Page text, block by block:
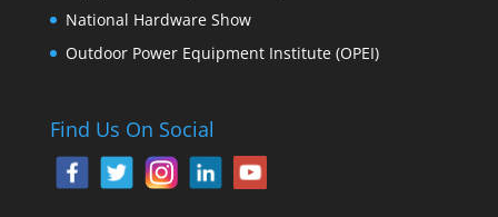
National Hardware Show
Outdoor Power Equipment Institute (OPEI)
Find Us On Social